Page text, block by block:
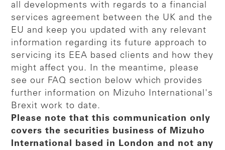
all developments with regards to a financial
services agreement between the UK and the
EU and keep you updated with any relevant
information regarding its future approach to
servicing its EEA based clients and how they
might affect you. In the meantime, please
see our FAQ section below which provides
further information on Mizuho International's
Brexit work to date.
Please note that this communication only
covers the securities business of Mizuho
International based in London and not any